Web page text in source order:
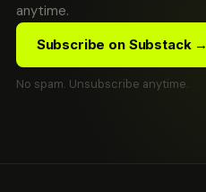
anytime.
Subscribe on Substack →
No spam. Unsubscribe anytime.